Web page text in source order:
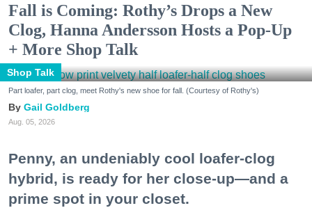
Fall is Coming: Rothy’s Drops a New
Clog, Hanna Andersson Hosts a Pop-Up
+ More Shop Talk
Shop Talk
Part loafer, part clog, meet Rothy's new shoe for fall. (Courtesy of Rothy's)
Gail Goldberg
Aug. 05, 2026
Penny, an undeniably cool loafer-clog
hybrid, is ready for her close-up—and a
prime spot in your closet.